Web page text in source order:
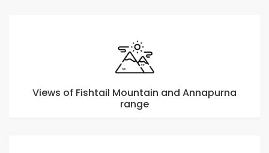
Views of Fishtail Mountain and Annapurna
range